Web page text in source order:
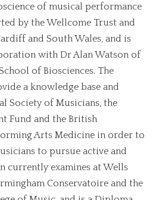
of musical performance
by the Wellcome Trust and
and South Wales, and is
with Dr Alan Watson of
of Biosciences. The
a knowledge base and
Society of Musicians, the
Fund and the British
Arts Medicine in order to
to pursue active and
currently examines at Wells
Conservatoire and the